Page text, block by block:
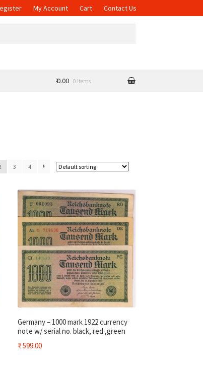
My Account Cart Contact Us
₹ 0.00 0 items
3 4
Germany – 1000 mark 1922 currency
note w/ serial no. black, red ,green
₹599.00